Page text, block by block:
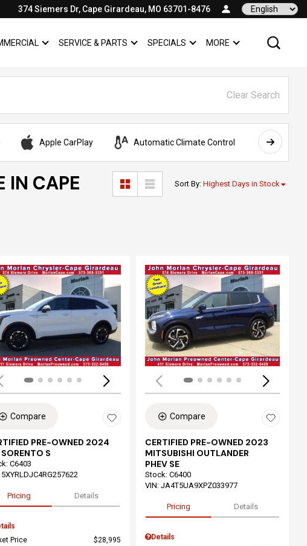
374 Siemers Dr, Cape Girardeau, MO 63701-8476 Language
SHOW
COMMERCIAL
SERVICE & PARTS SHOW
SERVICE & PARTS
SPECIALS SHOW
SPECIALS
SHOW
MORE
Clear Search
Apple CarPlay Automatic Climate Control AWD
IN CAPE
Sort By: Highest Days in Stock
Loading... Loading...
Compare
PRE-OWNED 2024
S
: C6403
5XYRLDJC4RG257622
Pricing Details
Price
$28,995
Compare
CERTIFIED PRE-OWNED 2023
MITSUBISHI OUTLANDER
PHEV SE
Stock: C6400
VIN: JA4T5UA9XPZ033977
Pricing Details
Details